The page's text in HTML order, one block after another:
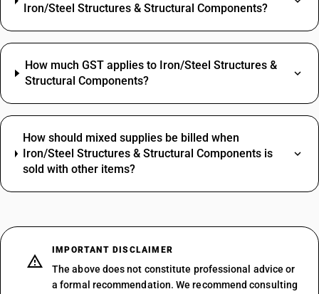
Iron/Steel Structures & Structural Components?
How much GST applies to Iron/Steel Structures &
Structural Components?
How should mixed supplies be billed when
Iron/Steel Structures & Structural Components is
sold with other items?
IMPORTANT DISCLAIMER
The above does not constitute professional advice or
a formal recommendation. We recommend consulting